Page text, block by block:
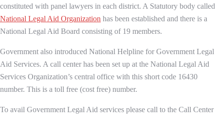
constituted with panel lawyers in each district. A Statutory body called
National Legal Aid Organization has been established and there is a
National Legal Aid Board consisting of 19 members.
Government also introduced National Helpline for Government Legal
Aid Services. A call center has been set up at the National Legal Aid
Services Organization’s central office with this short code 16430
number. This is a toll free (cost free) number.
To avail Government Legal Aid services please call to the Call Center